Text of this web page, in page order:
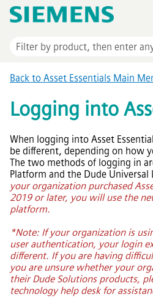
Skip To Main
Back to Asset Essentials Main
Logging into
When logging into Asset
be different, depending on how
The two methods of logging in
Platform and the Dude Universal
your organization purchased
2019 or later, you will use the
platform.
*Note: If your organization is
user authentication, your login
different. If you are having
you are unsure whether your
their Dude Solutions products,
technology help desk for